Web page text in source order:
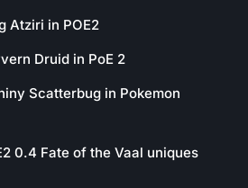
Atziri in POE2
Druid in PoE 2
Scatterbug in Pokemon
0.4 Fate of the Vaal uniques